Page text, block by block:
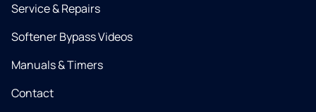
Service & Repairs
Softener Bypass Videos
Manuals & Timers
Contact